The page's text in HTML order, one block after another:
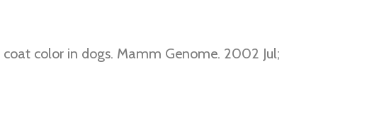
coat color in dogs. Mamm Genome. 2002 Jul;